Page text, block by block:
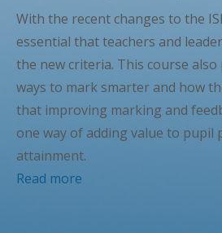
With the recent changes to the
essential that teachers and
the new criteria. This course
ways to mark smarter and how
that improving marking and
one way of adding value to pupil
attainment.
Read more